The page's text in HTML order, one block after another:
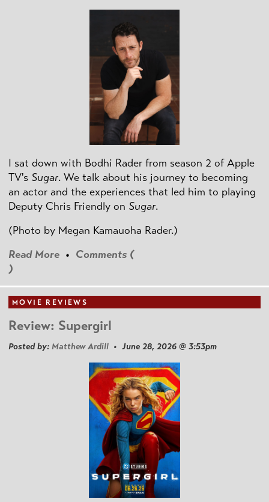
I sat down with Bodhi Rader from season 2 of Apple
TV's Sugar. We talk about his journey to becoming
an actor and the experiences that led him to playing
Deputy Chris Friendly on Sugar.
(Photo by Megan Kamauoha Rader.)
Read More • Comments (
)
MOVIE REVIEWS
Review: Supergirl
Posted by: Matthew Ardill • June 28, 2026 @ 3:53pm